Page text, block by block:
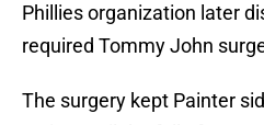
Phillies organization later
required Tommy John
The surgery kept Painter